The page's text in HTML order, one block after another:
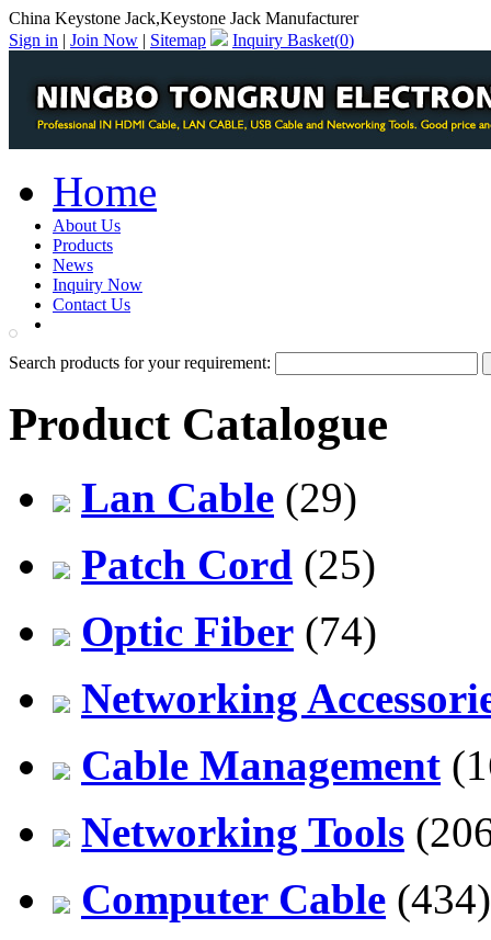
China Keystone Jack,Keystone Jack Manufacturer
Sign in | Join Now | Sitemap Inquiry Basket(0)
Home
About Us
Products
News
Inquiry Now
Contact Us
Search products for your requirement:
Product Catalogue
Lan Cable (29)
Patch Cord (25)
Optic Fiber (74)
Networking
Cable Management
Networking Tools
Computer Cable (434)